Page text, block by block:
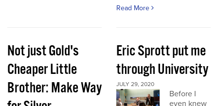
Read More
Not just Gold's
Cheaper Little
Brother: Make Way
Eric Sprott put me
through University
JULY 29, 2020
Before I
even knew